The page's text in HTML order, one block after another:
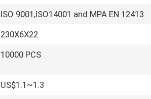
ISO 9001,ISO14001 and MPA EN 12413
230X6X22
10000 PCS
US$1.1~1.3